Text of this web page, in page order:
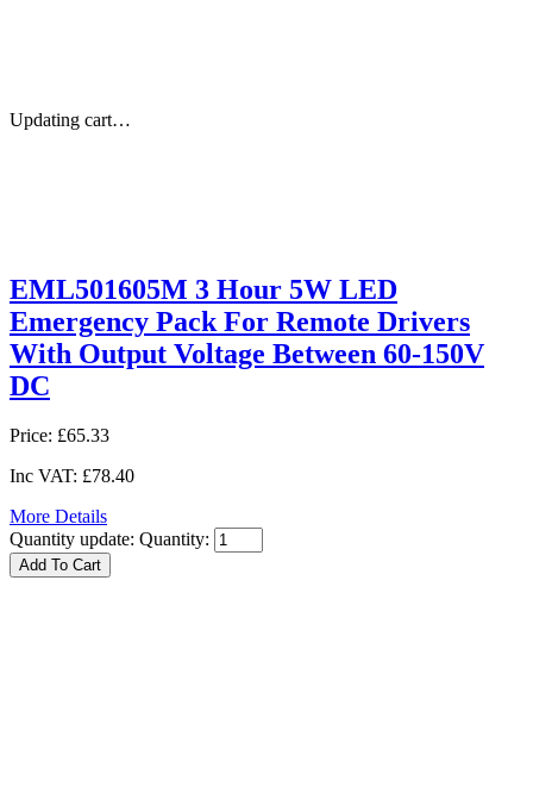
Updating cart…
EML501605M 3 Hour 5W LED
Emergency Pack For Remote Drivers
With Output Voltage Between 60-150V
DC
Price: £65.33
Inc VAT: £78.40
More Details
Quantity update: Quantity: